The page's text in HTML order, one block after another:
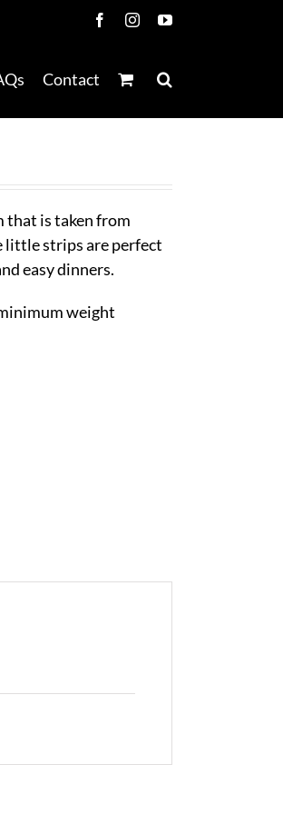
FacebookInstagramYouTube
Contact
that is taken from
little strips are perfect
easy dinners.
weight